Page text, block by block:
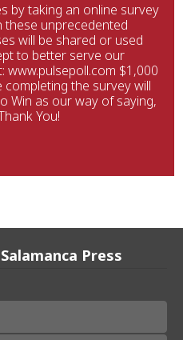
by taking an online survey
unprecedented
will be shared or used
to better serve our
www.pulsepoll.com $1,000
the survey will
Win as our way of saying,
You!
Press